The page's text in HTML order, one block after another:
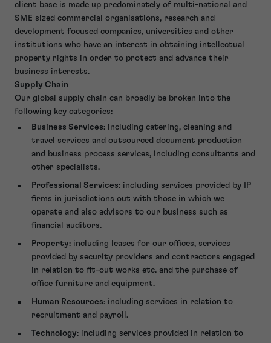
client base is made up predominately of multi-national and
SME sized commercial organisations, research and
development focused companies, universities and other
institutions who have an interest in obtaining intellectual
property rights in order to protect and advance their
business interests.
Supply Chain
Our global supply chain can broadly be broken into the
following key categories:
Business Services: including catering, cleaning and
travel services and outsourced document production
and business process services, including consultants and
other specialists.
Professional Services: including services provided by IP
firms in jurisdictions out with those in which we
operate and also advisors to our business such as
financial auditors.
Property: including leases for our offices, services
provided by security providers and contractors engaged
in relation to fit-out works etc. and the purchase of
office furniture and equipment.
Human Resources: including services in relation to
recruitment and payroll.
Technology: including services provided in relation to